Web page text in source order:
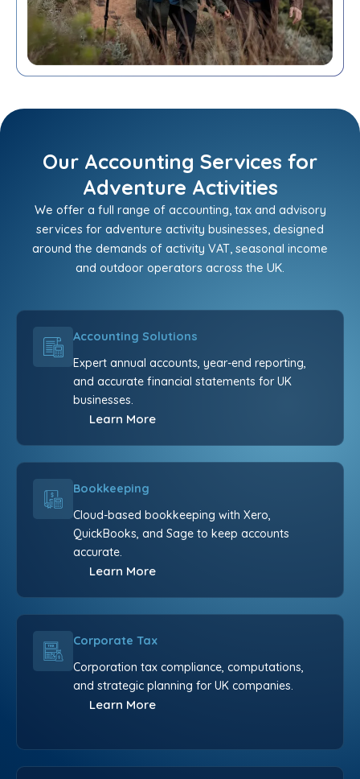
Our Accounting Services for
Adventure Activities
We offer a full range of accounting, tax and advisory
services for adventure activity businesses, designed
around the demands of activity VAT, seasonal income
and outdoor operators across the UK.
Accounting Solutions
Expert annual accounts, year-end reporting,
and accurate financial statements for UK
businesses.
Learn More
Bookkeeping
Cloud-based bookkeeping with Xero,
QuickBooks, and Sage to keep accounts
accurate.
Learn More
Corporate Tax
Corporation tax compliance, computations,
and strategic planning for UK companies.
Learn More